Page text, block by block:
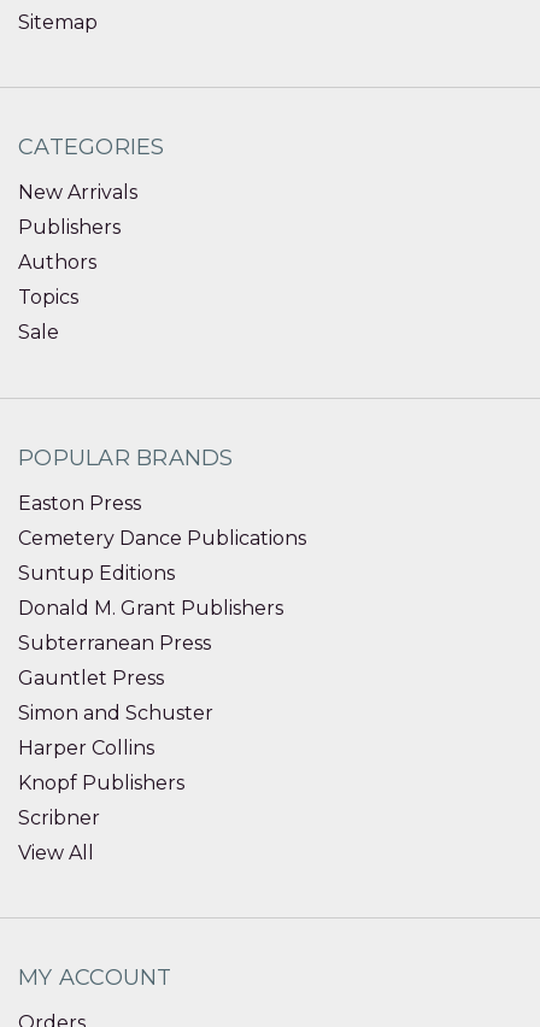
Sitemap
CATEGORIES
New Arrivals
Publishers
Authors
Topics
Sale
POPULAR BRANDS
Easton Press
Cemetery Dance Publications
Suntup Editions
Donald M. Grant Publishers
Subterranean Press
Gauntlet Press
Simon and Schuster
Harper Collins
Knopf Publishers
Scribner
View All
MY ACCOUNT